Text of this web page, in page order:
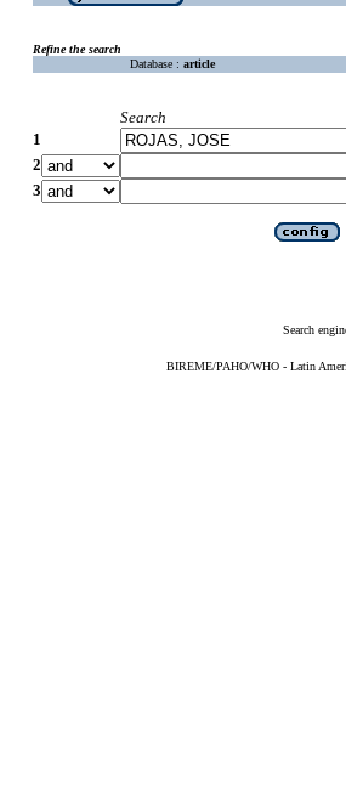
Refine the search
Database : article
Search
1
2
3
Search
BIREME/PAHO/WHO - Latin